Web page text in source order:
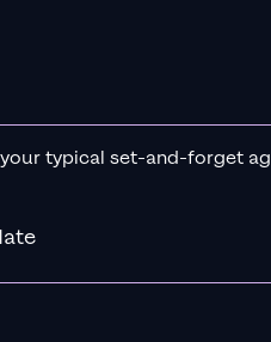
typical set-and-forget